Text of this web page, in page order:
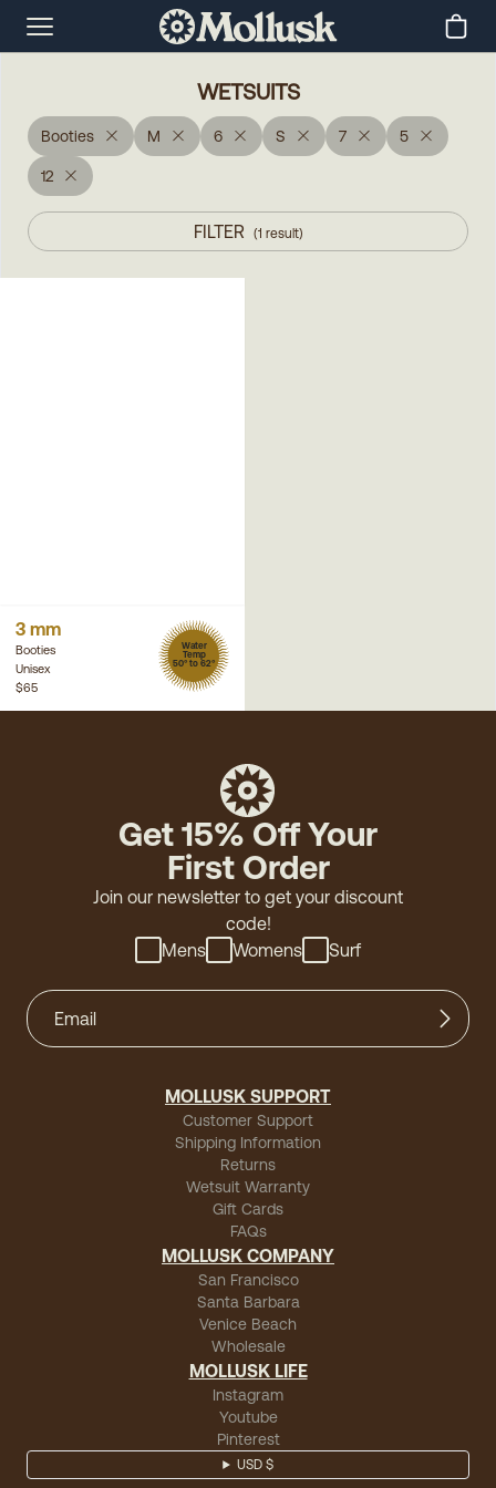
WETSUITS
Booties M 6 S 7 5
12
FILTER (1 result)
3 mm
Booties
Unisex
Water
Temp
50° to 62°
$65
Get 15% Off Your
First Order
Join our newsletter to get your discount
code!
Mens
Womens Surf
MOLLUSK SUPPORT
Customer Support
Shipping Information
Returns
Wetsuit Warranty
Gift Cards
FAQs
MOLLUSK COMPANY
San Francisco
Santa Barbara
Venice Beach
Wholesale
MOLLUSK LIFE
Instagram
Youtube
Pinterest
USD $